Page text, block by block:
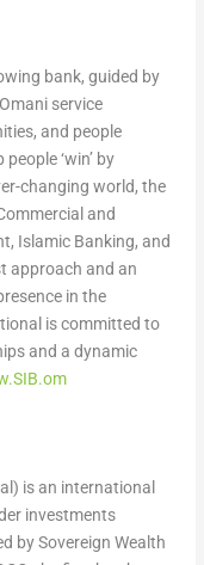
bank, guided by
service
and people
‘win’ by
changing world, the
and
Islamic Banking, and
approach and an
in the
is committed to
and a dynamic
is an international
investments
by Sovereign Wealth